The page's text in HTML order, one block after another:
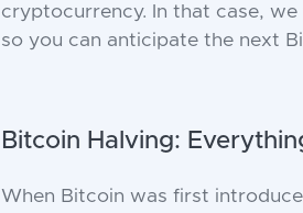
cryptocurrency. In that case,
so you can anticipate the next
Bitcoin Halving:
When Bitcoin was first